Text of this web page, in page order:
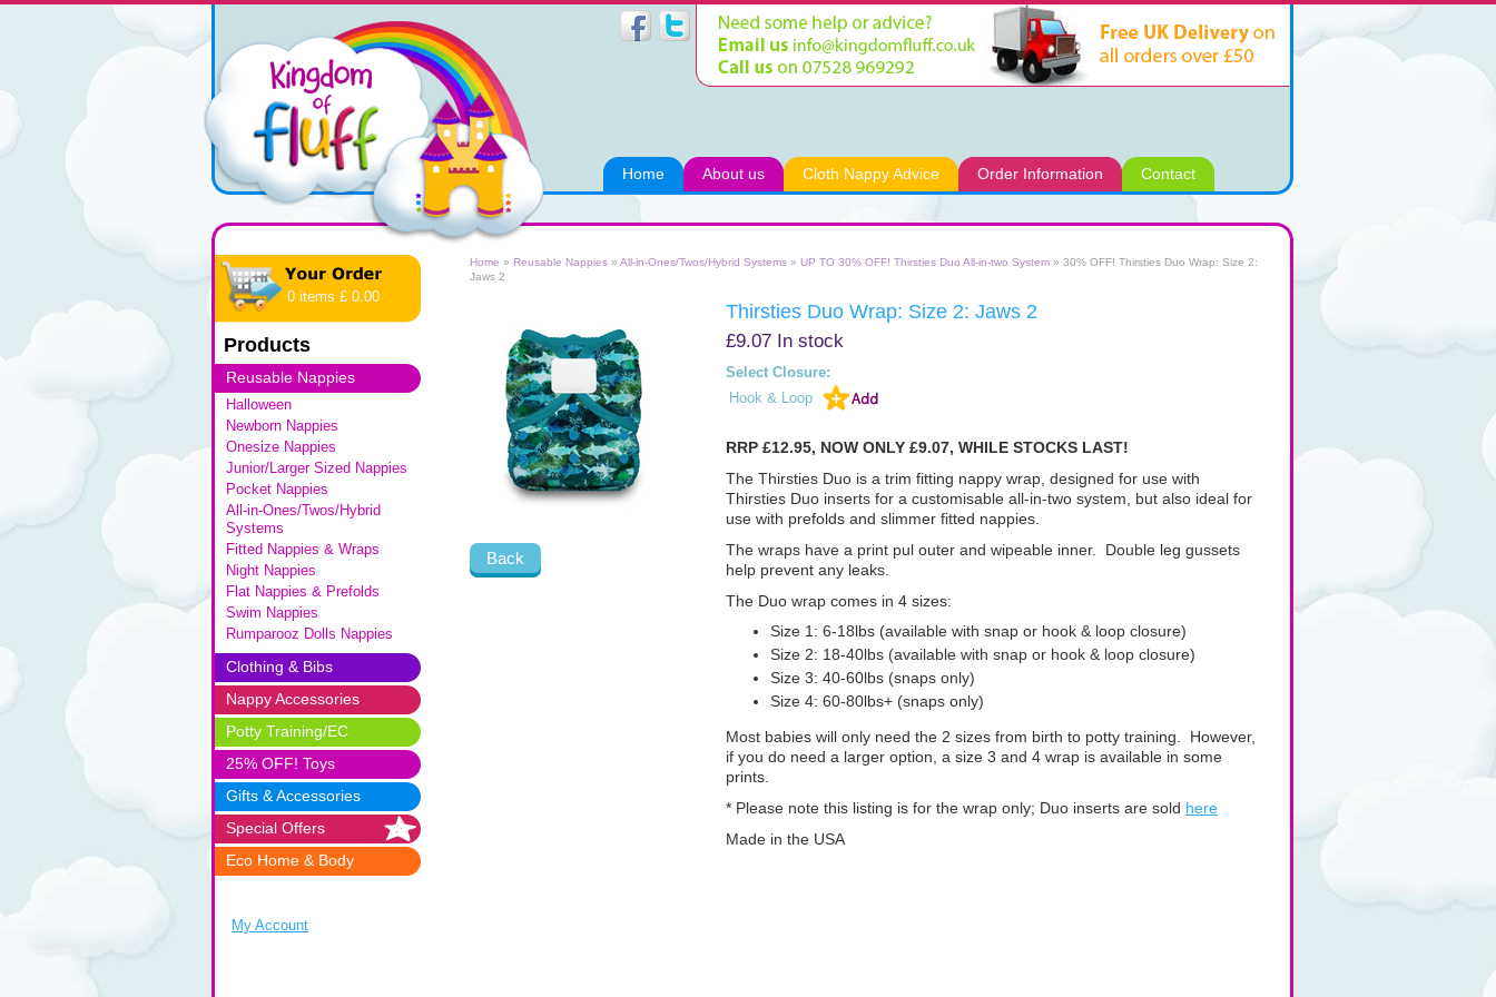
Home About us Cloth Nappy Advice Order Information Contact
0 items £ 0.00
Products
Reusable Nappies
Halloween
Newborn Nappies
Onesize Nappies
Junior/Larger Sized Nappies
Pocket Nappies
All-in-Ones/Twos/Hybrid
Systems
Fitted Nappies & Wraps
Night Nappies
Flat Nappies & Prefolds
Swim Nappies
Rumparooz Dolls Nappies
Clothing & Bibs
Nappy Accessories
Potty Training/EC
25% OFF! Toys
Gifts & Accessories
Special Offers
Eco Home & Body
My Account
Home » Reusable Nappies » All-in-Ones/Twos/Hybrid Systems » UP TO 30% OFF! Thirsties Duo All-in-two System » 30% OFF! Thirsties Duo Wrap: Size 2:
Jaws 2
Back
Thirsties Duo Wrap: Size 2: Jaws 2
£9.07 In stock
Select Closure:
Hook & Loop
RRP £12.95, NOW ONLY £9.07, WHILE STOCKS LAST!
The Thirsties Duo is a trim fitting nappy wrap, designed for use with
Thirsties Duo inserts for a customisable all-in-two system, but also ideal for
use with prefolds and slimmer fitted nappies.
The wraps have a print pul outer and wipeable inner. Double leg gussets
help prevent any leaks.
The Duo wrap comes in 4 sizes:
Size 1: 6-18lbs (available with snap or hook & loop closure)
Size 2: 18-40lbs (available with snap or hook & loop closure)
Size 3: 40-60lbs (snaps only)
Size 4: 60-80lbs+ (snaps only)
Most babies will only need the 2 sizes from birth to potty training. However,
if you do need a larger option, a size 3 and 4 wrap is available in some
prints.
* Please note this listing is for the wrap only; Duo inserts are sold here
Made in the USA